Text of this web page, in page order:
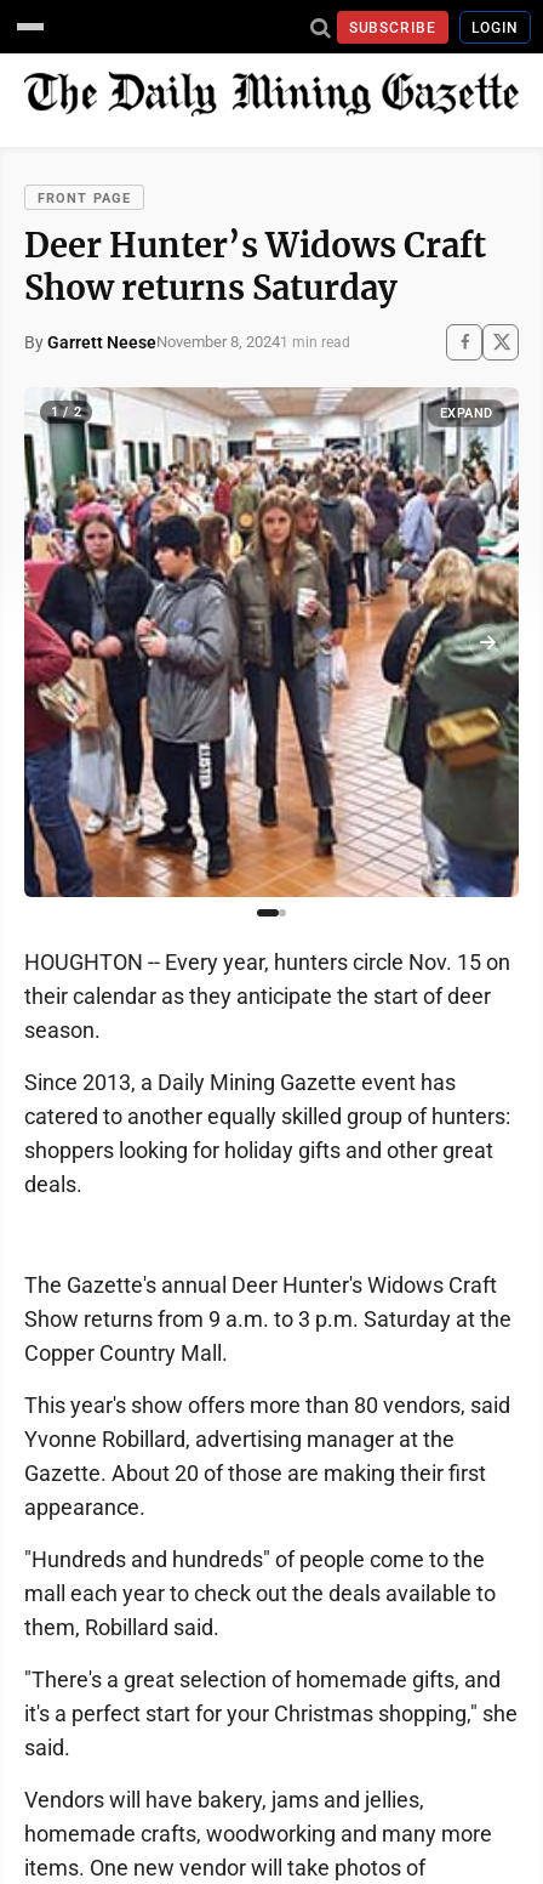
SUBSCRIBE LOGIN
FRONT PAGE
Deer Hunter’s Widows Craft
Show returns Saturday
ByGarrett NeeseNovember 8, 20241 min read
1 / 2 EXPAND
HOUGHTON -- Every year, hunters circle Nov. 15 on
their calendar as they anticipate the start of deer
season.
Since 2013, a Daily Mining Gazette event has
catered to another equally skilled group of hunters:
shoppers looking for holiday gifts and other great
deals.
The Gazette's annual Deer Hunter's Widows Craft
Show returns from 9 a.m. to 3 p.m. Saturday at the
Copper Country Mall.
This year's show offers more than 80 vendors, said
Yvonne Robillard, advertising manager at the
Gazette. About 20 of those are making their first
appearance.
"Hundreds and hundreds" of people come to the
mall each year to check out the deals available to
them, Robillard said.
"There's a great selection of homemade gifts, and
it's a perfect start for your Christmas shopping," she
said.
Vendors will have bakery, jams and jellies,
homemade crafts, woodworking and many more
items. One new vendor will take photos of